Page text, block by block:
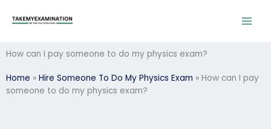
How can I pay someone to do my physics exam?
Home » Hire Someone To Do My Physics Exam » How can I pay
someone to do my physics exam?